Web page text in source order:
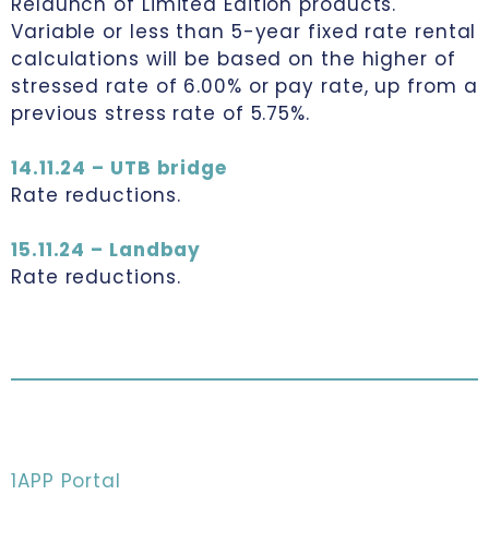
Variable or less than 5-year fixed rate rental
calculations will be based on the higher of
stressed rate of 6.00% or pay rate, up from a
previous stress rate of 5.75%.
14.11.24 – UTB bridge
Rate reductions.
15.11.24 – Landbay
Rate reductions.
1APP Portal